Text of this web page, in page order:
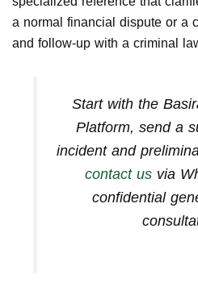
a normal financial dispute or a
and follow-up with a criminal
Start with the
Platform, send a
incident and
contact usvia
confidential